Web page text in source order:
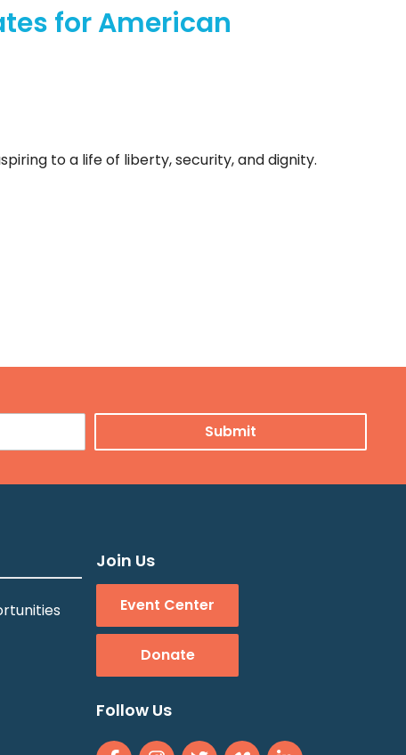
for American
to a life of liberty, security, and dignity.
Join Us
Event Center
Donate
Follow Us